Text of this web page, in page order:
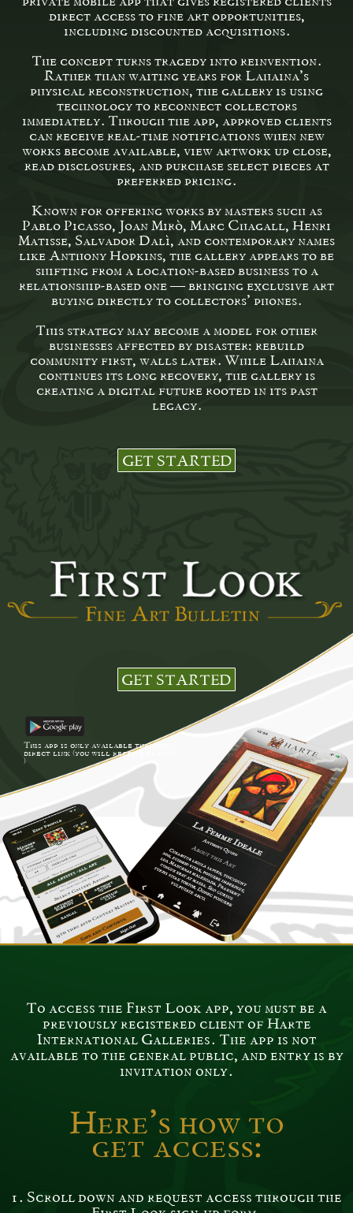
direct access to fine art opportunities,
including discounted acquisitions.
The concept turns tragedy into reinvention.
Rather than waiting years for Lahaina’s
physical reconstruction, the gallery is using
technology to reconnect collectors
immediately. Through the app, approved clients
can receive real-time notifications when new
works become available, view artwork up close,
read disclosures, and purchase select pieces at
preferred pricing.
Known for offering works by masters such as
Pablo Picasso, Joan Miró, Marc Chagall, Henri
Matisse, Salvador Dalí, and contemporary names
like Anthony Hopkins, the gallery appears to be
shifting from a location-based business to a
relationship-based one — bringing exclusive art
buying directly to collectors’ phones.
This strategy may become a model for other
businesses affected by disaster: rebuild
community first, walls later. While Lahaina
continues its long recovery, the gallery is
creating a digital future rooted in its past
legacy.
GET STARTED
GET STARTED
This app is only available through a
direct link (you will receive from us
)
To access the First Look app, you must be a
previously registered client of Harte
International Galleries. The app is not
available to the general public, and entry is by
invitation only.
Here’s how to
get access:
1. Scroll down and request access through the